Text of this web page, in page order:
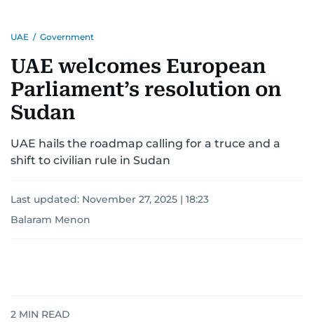
UAE / Government
UAE welcomes European
Parliament’s resolution on
Sudan
UAE hails the roadmap calling for a truce and a
shift to civilian rule in Sudan
Last updated: November 27, 2025 | 18:23
Balaram Menon
2 MIN READ